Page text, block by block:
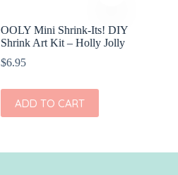
OOLY Mini Shrink-Its! DIY
Shrink Art Kit – Holly Jolly
$6.95
ADD TO CART